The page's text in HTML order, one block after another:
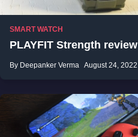
SMART WATCH
PLAYFIT Strength review
By Deepanker Verma August 24, 2022